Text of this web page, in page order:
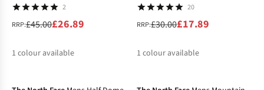
2
RRP:£45.00£26.89
1 colour available
20
RRP:£30.00£17.89
1 colour available